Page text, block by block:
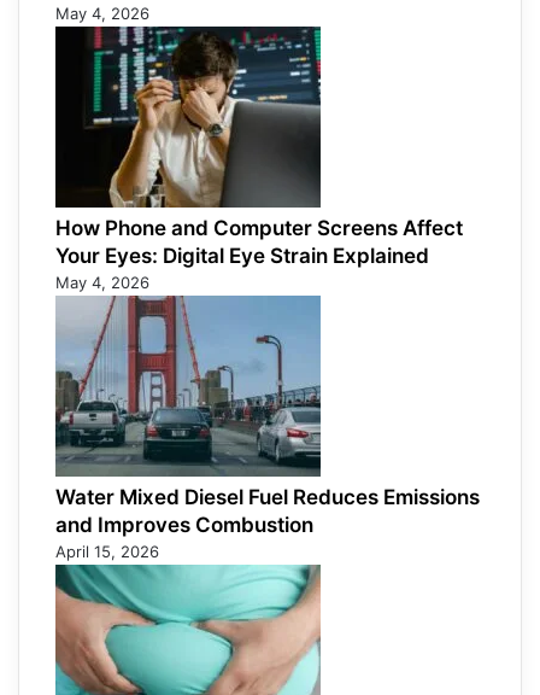
May 4, 2026
How Phone and Computer Screens Affect
Your Eyes: Digital Eye Strain Explained
May 4, 2026
Water Mixed Diesel Fuel Reduces Emissions
and Improves Combustion
April 15, 2026